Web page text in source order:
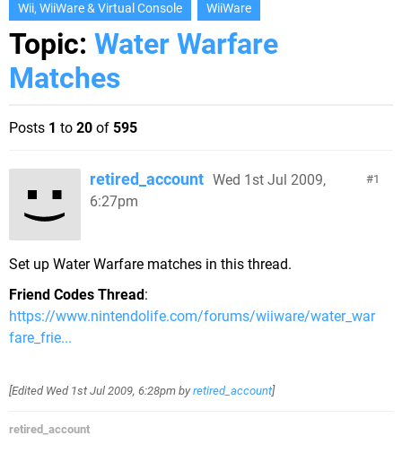
Wii, WiiWare & Virtual Console WiiWare
Topic: Water Warfare
Matches
Posts 1 to 20 of 595
1
retired_account Wed 1st Jul 2009,
6:27pm
Set up Water Warfare matches in this thread.
Friend Codes Thread:
https://www.nintendolife.com/forums/wiiware/water_war
fare_frie...
[Edited Wed 1st Jul 2009, 6:28pm by retired_account]
retired_account